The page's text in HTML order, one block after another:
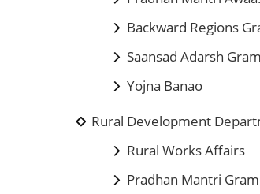
Backward Regions
Saansad Adarsh
Yojna Banao
Rural Development
Rural Works Affairs
Pradhan Mantri